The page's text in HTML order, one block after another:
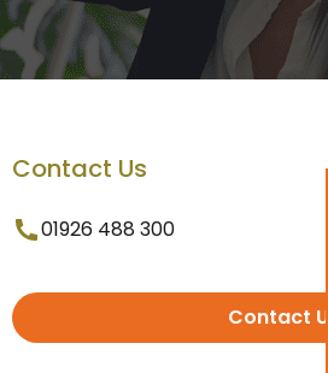
Contact Us
01926 488 300
Contact Us